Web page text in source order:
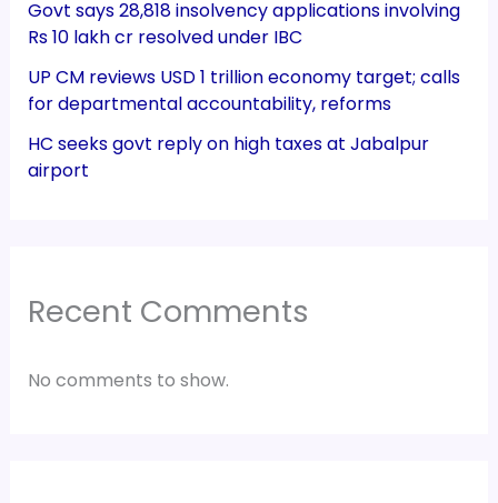
Govt says 28,818 insolvency applications involving
Rs 10 lakh cr resolved under IBC
UP CM reviews USD 1 trillion economy target; calls
for departmental accountability, reforms
HC seeks govt reply on high taxes at Jabalpur
airport
Recent Comments
No comments to show.